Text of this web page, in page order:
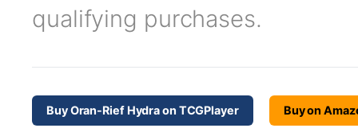
qualifying purchases.
Buy Oran-Rief Hydra on TCGPlayer Buy on